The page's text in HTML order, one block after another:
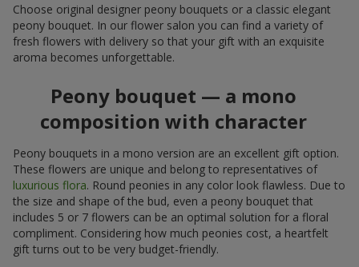
Choose original designer peony bouquets or a classic elegant
peony bouquet. In our flower salon you can find a variety of
fresh flowers with delivery so that your gift with an exquisite
aroma becomes unforgettable.
Peony bouquet — a mono
composition with character
Peony bouquets in a mono version are an excellent gift option.
These flowers are unique and belong to representatives of
luxurious flora. Round peonies in any color look flawless. Due to
the size and shape of the bud, even a peony bouquet that
includes 5 or 7 flowers can be an optimal solution for a floral
compliment. Considering how much peonies cost, a heartfelt
gift turns out to be very budget-friendly.